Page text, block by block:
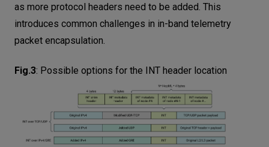
as more protocol headers need to be added. This
introduces common challenges in in-band telemetry
packet encapsulation.
Fig.3: Possible options for the INT header location